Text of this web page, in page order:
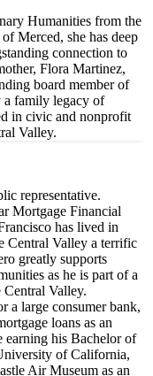
Humanities from the
Merced, she has deep
connection to
Flora Martinez,
board member of
a family legacy of
in civic and nonprofit
Valley.
representative.
Mortgage Financial
has lived in
Central Valley a terrific
greatly supports
as he is part of a
Valley.
a large consumer bank,
loans as an
earning his Bachelor of
of California,
Air Museum as an